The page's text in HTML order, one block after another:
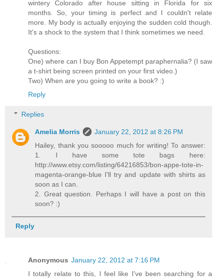
wintery Colorado after house sitting in Florida for six
months. So, your timing is perfect and I couldn't relate
more. My body is actually enjoying the sudden cold though.
It's a shock to the system that I think sometimes we need.
Questions:
One) where can I buy Bon Appetempt paraphernalia? (I saw
a t-shirt being screen printed on your first video.)
Two) When are you going to write a book? :)
Reply
Replies
Amelia Morris
January 22, 2012 at 8:26 PM
Hailey, thank you sooooo much for writing! To answer:
1. I have some tote bags here:
http://www.etsy.com/listing/64216853/bon-appe-tote-in-
magenta-orange-blue I'll try and update with shirts as
soon as I can.
2. Great question. Perhaps I will have a post on this
soon? :)
Reply
Anonymous January 22, 2012 at 7:16 PM
I totally relate to this, I feel like I've been searching for a